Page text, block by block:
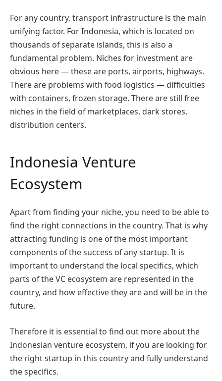
For any country, transport infrastructure is the main
unifying factor. For Indonesia, which is located on
thousands of separate islands, this is also a
fundamental problem. Niches for investment are
obvious here — these are ports, airports, highways.
There are problems with food logistics — difficulties
with containers, frozen storage. There are still free
niches in the field of marketplaces, dark stores,
distribution centers.
Indonesia Venture
Ecosystem
Apart from finding your niche, you need to be able to
find the right connections in the country. That is why
attracting funding is one of the most important
components of the success of any startup. It is
important to understand the local specifics, which
parts of the VC ecosystem are represented in the
country, and how effective they are and will be in the
future.
Therefore it is essential to find out more about the
Indonesian venture ecosystem, if you are looking for
the right startup in this country and fully understand
the specifics.